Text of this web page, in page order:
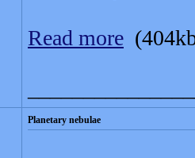
Read more
Planetary nebulae